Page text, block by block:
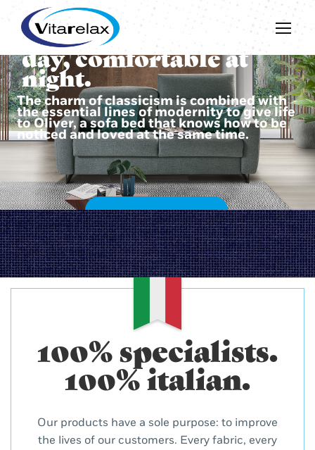
The charm of classicism is combined with
the essential lines of modernity to give life
to Oliver, a sofa bed that knows how to be
noticed and loved at the same time.
Beautiful during the
day, comfortable at
night.
DISCOVER OLIVER
100% specialists.
100% italian.
Our products have a sole purpose: to improve
the lives of our customers. Every fabric, every